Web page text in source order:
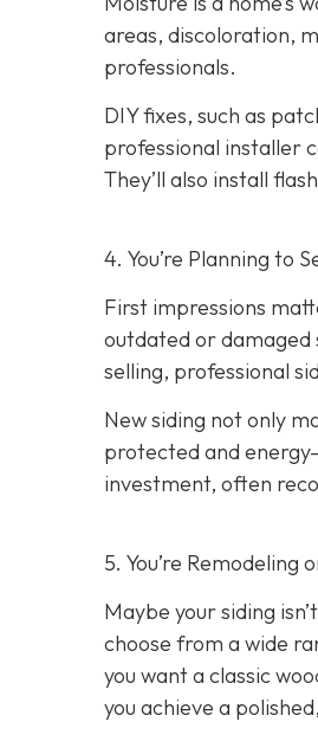
areas, discoloration,
professionals.
DIY fixes, such as
professional installer
They’ll also install
4. You’re Planning to
First impressions
outdated or damaged
selling, professional
New siding not only
protected and
investment, often
5. You’re Remodeling
Maybe your siding
choose from a wide
you want a classic
you achieve a